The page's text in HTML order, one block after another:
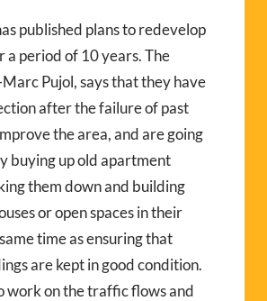
published plans to redevelop
a period of 10 years. The
Pujol, says that they have
after the failure of past
the area, and are going
buying up old apartment
them down and building
or open spaces in their
time as ensuring that
are kept in good condition.
work on the traffic flows and